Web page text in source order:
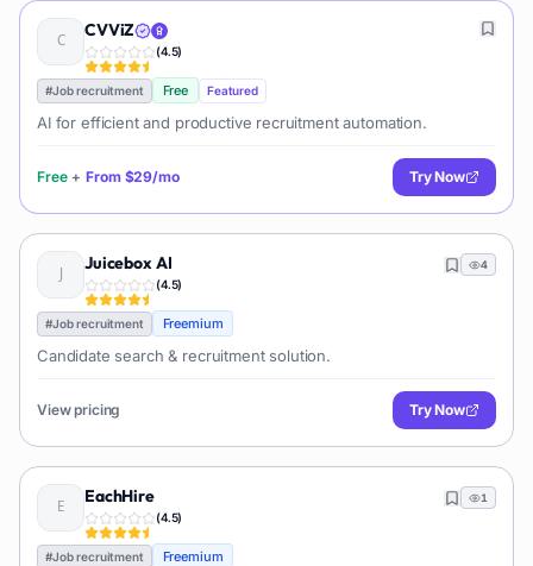
CVViZ
(4.5)
#Job recruitment Free Featured
AI for efficient and productive recruitment automation.
Free + From $29/mo Try Now
Juicebox AI
(4.5)
4
#Job recruitment Freemium
Candidate search & recruitment solution.
View pricing Try Now
EachHire
(4.5)
1
#Job recruitment Freemium